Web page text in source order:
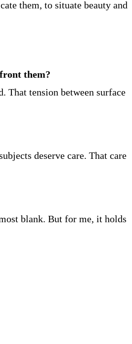
them, to situate beauty and
them?
That tension between surface
deserve care. That care
blank. But for me, it holds